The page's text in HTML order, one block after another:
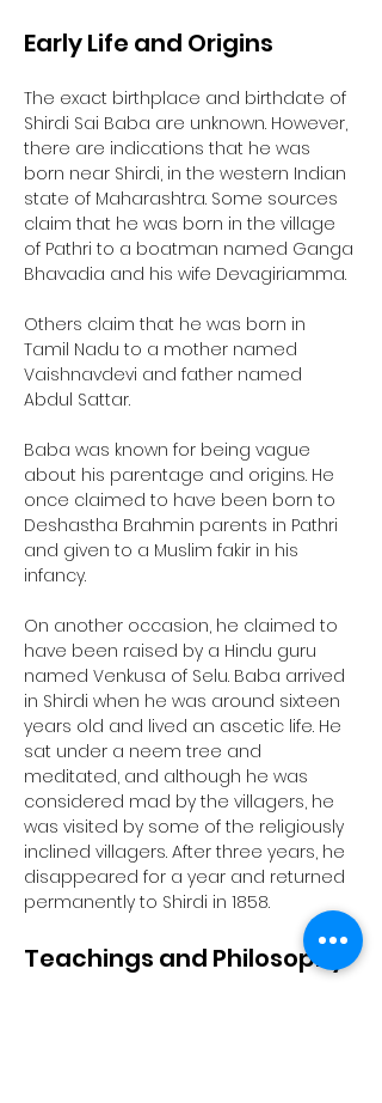
Early Life and Origins
The exact birthplace and birthdate of
Shirdi Sai Baba are unknown. However,
there are indications that he was
born near Shirdi, in the western Indian
state of Maharashtra. Some sources
claim that he was born in the village
of Pathri to a boatman named Ganga
Bhavadia and his wife Devagiriamma.
Others claim that he was born in
Tamil Nadu to a mother named
Vaishnavdevi and father named
Abdul Sattar.
Baba was known for being vague
about his parentage and origins. He
once claimed to have been born to
Deshastha Brahmin parents in Pathri
and given to a Muslim fakir in his
infancy.
On another occasion, he claimed to
have been raised by a Hindu guru
named Venkusa of Selu. Baba arrived
in Shirdi when he was around sixteen
years old and lived an ascetic life. He
sat under a neem tree and
meditated, and although he was
considered mad by the villagers, he
was visited by some of the religiously
inclined villagers. After three years, he
disappeared for a year and returned
permanently to Shirdi in 1858.
Teachings and Philosophy